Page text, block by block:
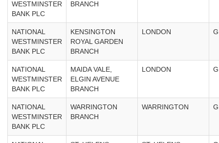
WESTMINSTER
BANK PLC
BRANCH
NATIONAL
WESTMINSTER
BANK PLC
KENSINGTON
ROYAL GARDEN
BRANCH
LONDON
NATIONAL
WESTMINSTER
BANK PLC
MAIDA VALE,
ELGIN AVENUE
BRANCH
LONDON
NATIONAL
WESTMINSTER
BANK PLC
WARRINGTON
BRANCH
WARRINGTON